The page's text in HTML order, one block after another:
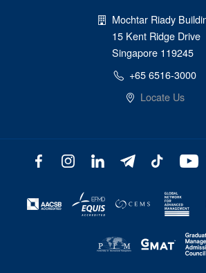
Mochtar Riady
15 Kent Ridge Drive
Singapore 119245
+65 6516-3000
Locate Us